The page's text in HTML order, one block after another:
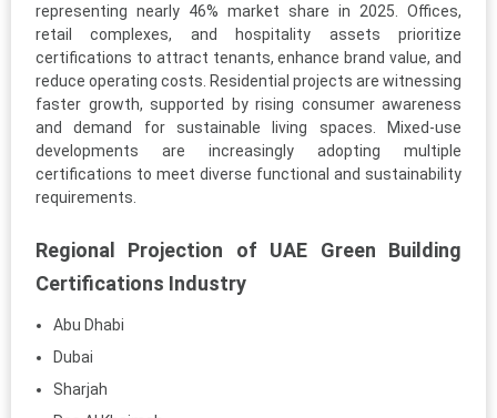
representing nearly 46% market share in 2025. Offices,
retail complexes, and hospitality assets prioritize
certifications to attract tenants, enhance brand value, and
reduce operating costs. Residential projects are witnessing
faster growth, supported by rising consumer awareness
and demand for sustainable living spaces. Mixed-use
developments are increasingly adopting multiple
certifications to meet diverse functional and sustainability
requirements.
Regional Projection of UAE Green Building
Certifications Industry
Abu Dhabi
Dubai
Sharjah